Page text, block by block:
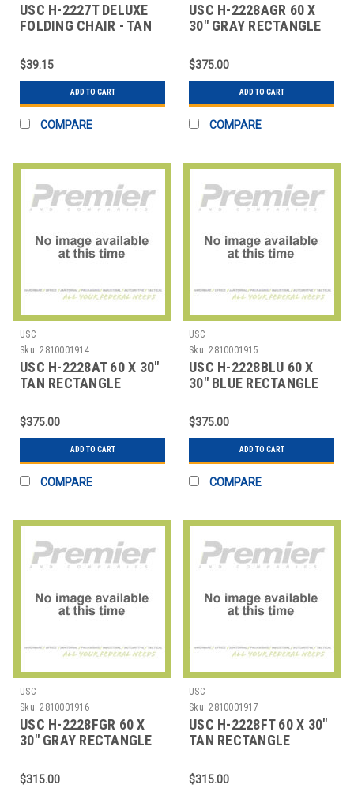
USC H-2227T DELUXE
FOLDING CHAIR - TAN
$39.15
ADD TO CART
COMPARE
USC H-2228AGR 60 X
30" GRAY RECTANGLE
$375.00
ADD TO CART
COMPARE
USC
Sku: 2810001914
USC H-2228AT 60 X 30"
TAN RECTANGLE
$375.00
ADD TO CART
COMPARE
USC
Sku: 2810001915
USC H-2228BLU 60 X
30" BLUE RECTANGLE
$375.00
ADD TO CART
COMPARE
USC
Sku: 2810001916
USC H-2228FGR 60 X
30" GRAY RECTANGLE
$315.00
USC
Sku: 2810001917
USC H-2228FT 60 X 30"
TAN RECTANGLE
$315.00